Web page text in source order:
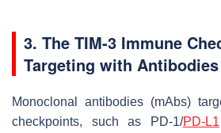
3. The TIM-3 Immune
Targeting with Antibodies
Monoclonal antibodies (mAbs)
checkpoints, such as PD-1/PD-L1